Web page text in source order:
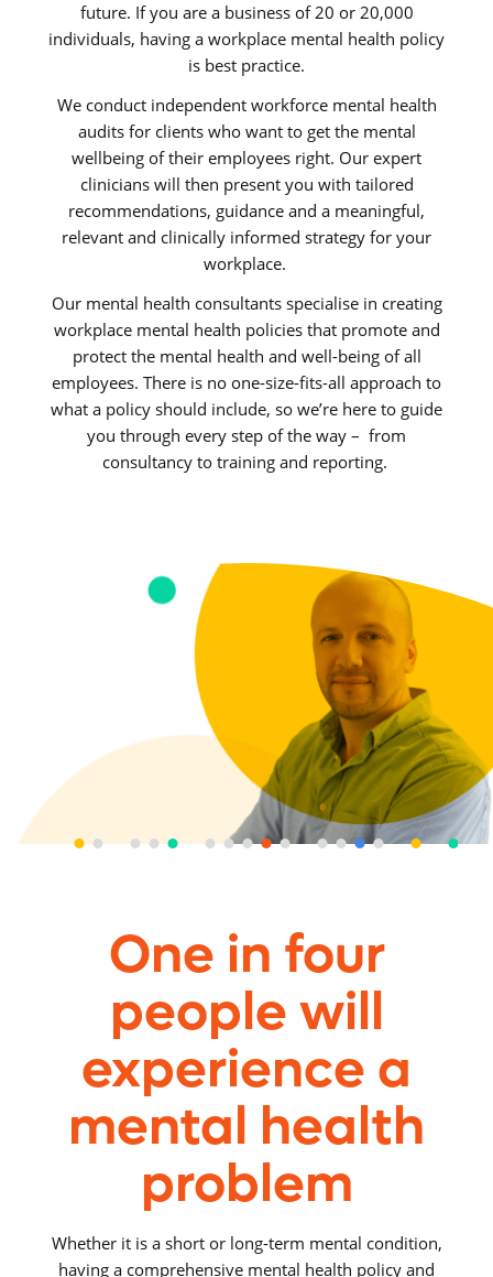
future. If you are a business of 20 or 20,000
individuals, having a workplace mental health policy
is best practice.
We conduct independent workforce mental health
audits for clients who want to get the mental
wellbeing of their employees right. Our expert
clinicians will then present you with tailored
recommendations, guidance and a meaningful,
relevant and clinically informed strategy for your
workplace.
Our mental health consultants specialise in creating
workplace mental health policies that promote and
protect the mental health and well-being of all
employees. There is no one-size-fits-all approach to
what a policy should include, so we’re here to guide
you through every step of the way – from
consultancy to training and reporting.
One in four
people will
experience a
mental health
problem
Whether it is a short or long-term mental condition,
having a comprehensive mental health policy and